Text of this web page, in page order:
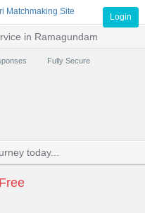
Login
in Ramagundam
Fully Secure
today...